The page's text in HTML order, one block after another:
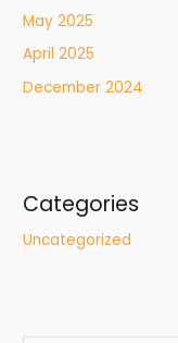
May 2025
April 2025
December 2024
Categories
Uncategorized